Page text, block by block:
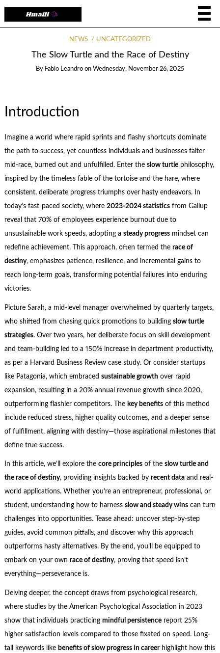
NEWS UNCATEGORIZED
The Slow Turtle and the Race of Destiny
By Fabio Leandro on Wednesday, November 26, 2025
Introduction
Imagine a world where rapid sprints and flashy shortcuts dominate
the path to success, yet countless individuals and businesses falter
mid-race, burned out and unfulfilled. Enter the slow turtlephilosophy,
inspired by the timeless fable of the tortoise and the hare, where
consistent, deliberate progress triumphs over hasty endeavors. In
today’s fast-paced society, where 2023-2024 statisticsfrom Gallup
reveal that 70% of employees experience burnout due to
unsustainable work speeds, adopting a steady progressmindset can
redefine achievement. This approach, often termed the race of
destiny, emphasizes patience, resilience, and incremental gains to
reach long-term goals, transforming potential failures into enduring
victories.
Picture Sarah, a mid-level manager overwhelmed by quarterly targets,
who shifted from chasing quick promotions to building slow turtle
strategies. Over two years, her deliberate focus on skill development
and team-building led to a 150% increase in department productivity,
as per a Harvard Business Review case study. Or consider startups
like Patagonia, which embraced sustainable growthover rapid
expansion, resulting in a 20% annual revenue growth since 2020,
outperforming flashier competitors. The key benefitsof this method
include reduced stress, higher quality outcomes, and a deeper sense
of fulfillment, aligning with destiny—those aspirational milestones that
define true success.
In this article, we’ll explore the core principlesof the slow turtle and
the race of destiny, providing insights backed by recent dataand real-
world applications. Whether you’re an entrepreneur, professional, or
student, understanding how to harness slow and steady winscan turn
challenges into opportunities. Tease ahead: uncover step-by-step
guides, avoid common pitfalls, and discover why this approach
outperforms hasty alternatives. By the end, you’ll be equipped to
embark on your own race of destiny, proving that speed isn’t
everything—perseverance is.
Delving deeper, the concept draws from psychological research,
where studies by the American Psychological Association in 2023
show that individuals practicing mindful persistencereport 25%
higher satisfaction levels compared to those fixated on speed. Long-
tail keywords like benefits of slow progress in careerhighlight how this